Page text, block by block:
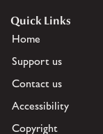
Quick Links
Home
Support us
Contact us
Accessibility
Copyright